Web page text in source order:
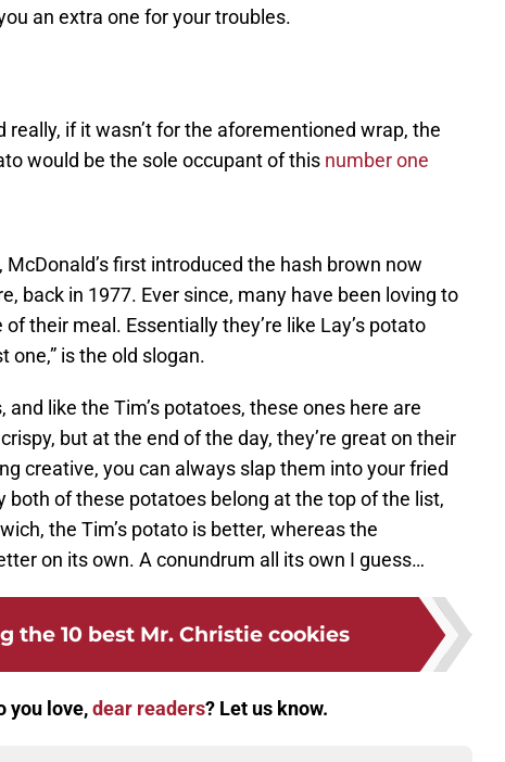
an extra one for your troubles.
if it wasn’t for the aforementioned wrap, the
would be the sole occupant of this number one
, McDonald’s first introduced the hash brown now
back in 1977. Ever since, many have been loving to
their meal. Essentially they’re like Lay’s potato
one,” is the old slogan.
like the Tim’s potatoes, these ones here are
but at the end of the day, they’re great on their
creative, you can always slap them into your fried
both of these potatoes belong at the top of the list,
the Tim’s potato is better, whereas the
on its own. A conundrum all its own I guess…
the 10 best Mr. Christie cookies
you love,dear readers? Let us know.